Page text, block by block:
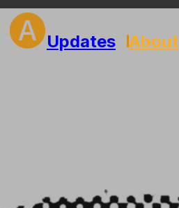
🅐Updates About